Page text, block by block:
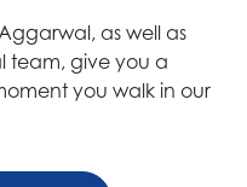
as well as
team, give you a
you walk in our